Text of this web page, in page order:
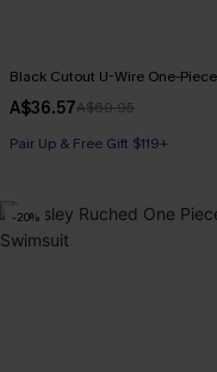
Black Cutout U-Wire One-Piece
A$36.57A$60.95
Pair Up & Free Gift $119+
-20%